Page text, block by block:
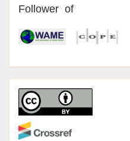
Follower of